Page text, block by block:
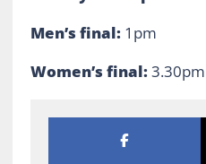
Men’s final: 1pm
Women’s final:3.30pm